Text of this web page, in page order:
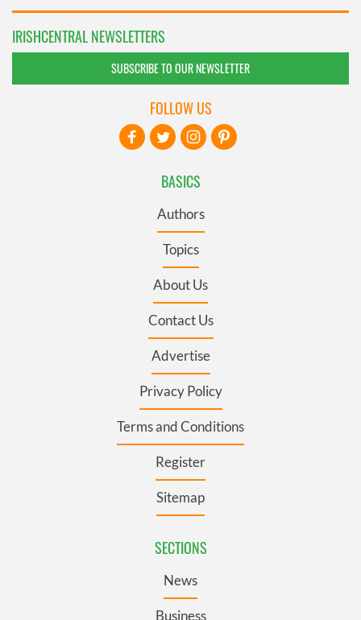
IRISHCENTRAL NEWSLETTERS
SUBSCRIBE TO OUR NEWSLETTER
BASICS
Authors
Topics
About Us
Contact Us
Advertise
Privacy Policy
Terms and Conditions
Register
Sitemap
SECTIONS
News
Business
FOLLOW US